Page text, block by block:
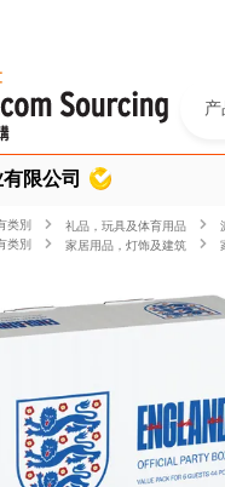
产
限公司
类別 礼品，玩具及体育用品
类別 家居用品，灯饰及建筑